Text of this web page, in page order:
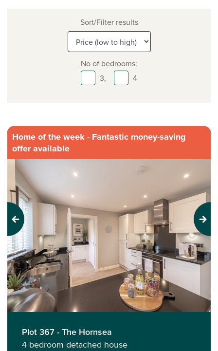
Sort/Filter results
No of bedrooms:
3,
4
Home of the week - Fantastic money-saving
offer available
Previous Next
Plot 367 - The Hornsea
4 bedroom detached house